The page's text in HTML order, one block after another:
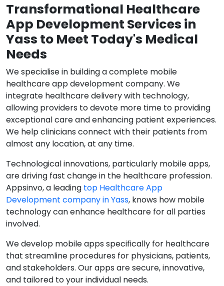
Transformational Healthcare
App Development Services in
Yass to Meet Today's Medical
Needs
We specialise in building a complete mobile
healthcare app development company. We
integrate healthcare delivery with technology,
allowing providers to devote more time to providing
exceptional care and enhancing patient experiences.
We help clinicians connect with their patients from
almost any location, at any time.
Technological innovations, particularly mobile apps,
are driving fast change in the healthcare profession.
Appsinvo, a leading top Healthcare App
Development company in Yass, knows how mobile
technology can enhance healthcare for all parties
involved.
We develop mobile apps specifically for healthcare
that streamline procedures for physicians, patients,
and stakeholders. Our apps are secure, innovative,
and tailored to your individual needs.